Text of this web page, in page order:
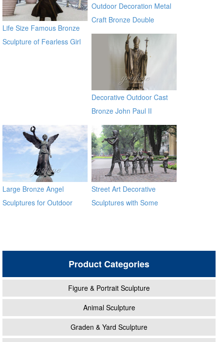
Life Size Famous Bronze
Sculpture of Fearless Girl
garden global source
Outdoor Decoration Metal
Craft Bronze Double
Bronze Dolphins Statu for
sale manfacturer
Decorative Outdoor Cast
Bronze John Paul II
Statues
Large Bronze Angel
Sculptures for Outdoor
Street Art Decorative
Sculptures with Some
Product Categories
Figure & Portrait Sculpture
Animal Sculpture
Graden & Yard Sculpture